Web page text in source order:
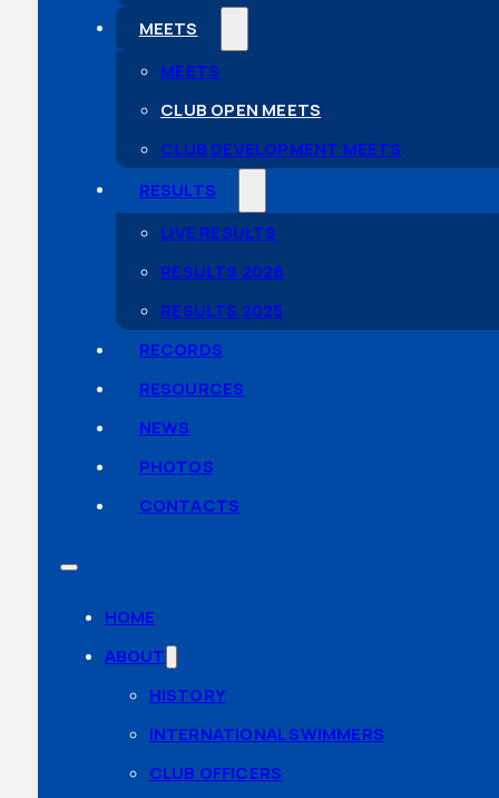
MEETS
MEETS
CLUB OPEN MEETS
CLUB DEVELOPMENT MEETS
RESULTS
LIVE RESULTS
RESULTS 2026
RESULTS 2025
RECORDS
RESOURCES
NEWS
PHOTOS
CONTACTS
HOME
ABOUT
HISTORY
INTERNATIONAL SWIMMERS
CLUB OFFICERS